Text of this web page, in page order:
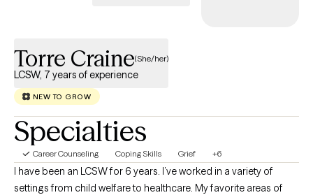
Torre Craine(She/her)
LCSW, 7 years of experience
NEW TO GROW
Specialties
Career Counseling Coping Skills Grief +6
I have been an LCSW for 6 years. I’ve worked in a variety of
settings from child welfare to healthcare. My favorite areas of